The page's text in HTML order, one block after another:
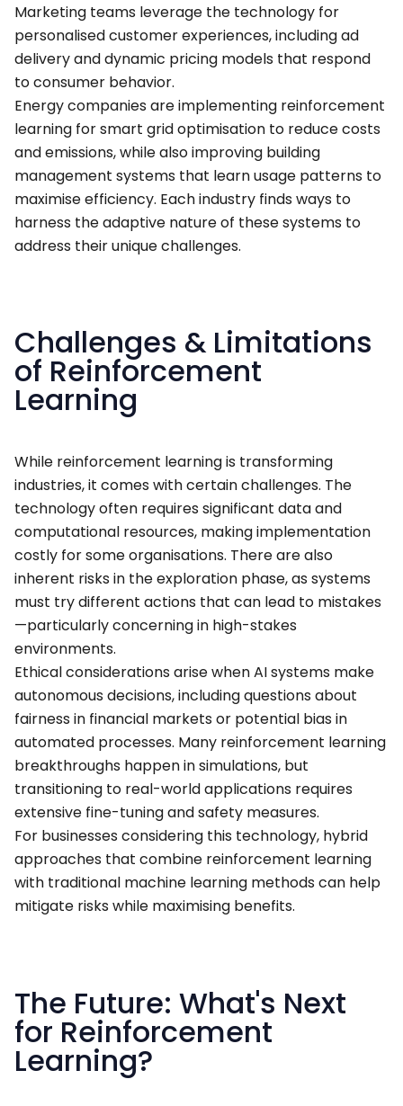
Marketing teams leverage the technology for
personalised customer experiences, including ad
delivery and dynamic pricing models that respond
to consumer behavior.
Energy companies are implementing reinforcement
learning for smart grid optimisation to reduce costs
and emissions, while also improving building
management systems that learn usage patterns to
maximise efficiency. Each industry finds ways to
harness the adaptive nature of these systems to
address their unique challenges.
Challenges & Limitations
of Reinforcement
Learning
While reinforcement learning is transforming
industries, it comes with certain challenges. The
technology often requires significant data and
computational resources, making implementation
costly for some organisations. There are also
inherent risks in the exploration phase, as systems
must try different actions that can lead to mistakes
—particularly concerning in high-stakes
environments.
Ethical considerations arise when AI systems make
autonomous decisions, including questions about
fairness in financial markets or potential bias in
automated processes. Many reinforcement learning
breakthroughs happen in simulations, but
transitioning to real-world applications requires
extensive fine-tuning and safety measures.
For businesses considering this technology, hybrid
approaches that combine reinforcement learning
with traditional machine learning methods can help
mitigate risks while maximising benefits.
The Future: What's Next
for Reinforcement
Learning?